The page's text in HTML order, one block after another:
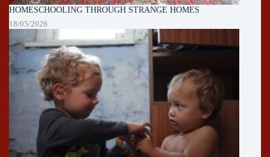
HOMESCHOOLING THROUGH STRANGE HOMES
18/05/2026